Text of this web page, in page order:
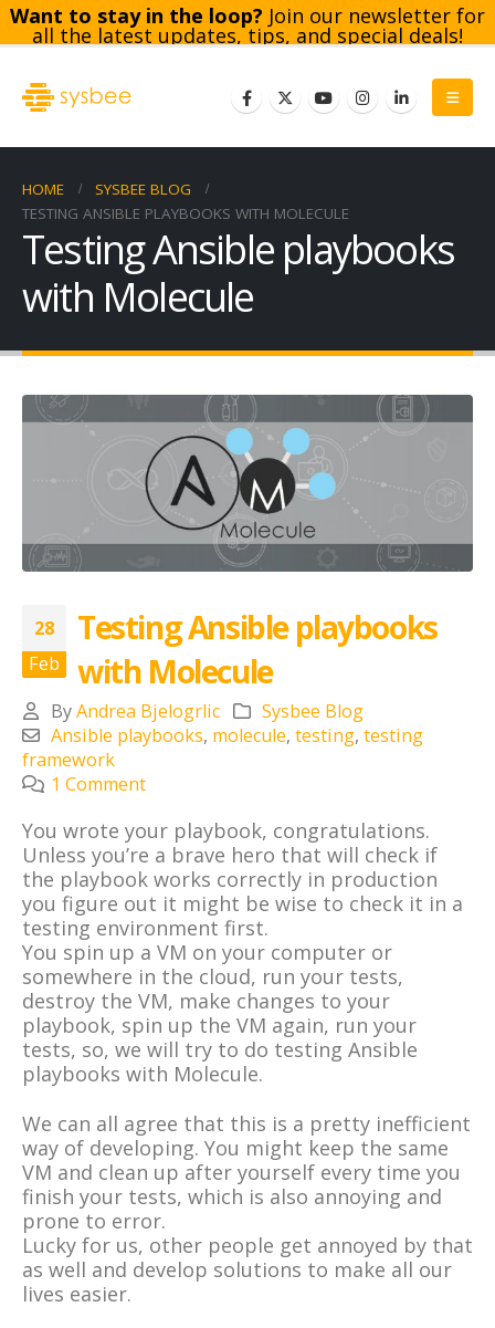
Want to stay in the loop? Join our newsletter for
all the latest updates, tips, and special deals!
HOME
SYSBEE BLOG
TESTING ANSIBLE PLAYBOOKS WITH MOLECULE
Testing Ansible playbooks
with Molecule
28
Feb
Testing Ansible playbooks
with Molecule
ByAndrea Bjelogrlic
Sysbee Blog
Ansible playbooks, molecule,testing,testing
framework
1 Comment
You wrote your playbook, congratulations.
Unless you’re a brave hero that will check if
the playbook works correctly in production
you figure out it might be wise to check it in a
testing environment first.
You spin up a VM on your computer or
somewhere in the cloud, run your tests,
destroy the VM, make changes to your
playbook, spin up the VM again, run your
tests, so, we will try to do testing Ansible
playbooks with Molecule.
We can all agree that this is a pretty inefficient
way of developing. You might keep the same
VM and clean up after yourself every time you
finish your tests, which is also annoying and
prone to error.
Lucky for us, other people get annoyed by that
as well and develop solutions to make all our
lives easier.